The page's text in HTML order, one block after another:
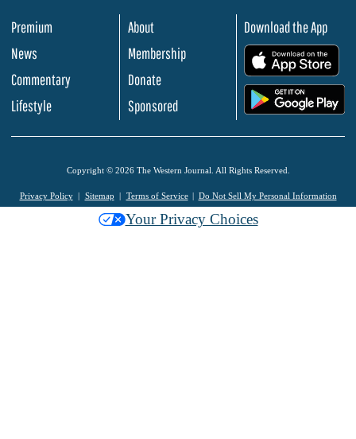
Premium
News
Commentary
Lifestyle
About
Membership
Donate
Sponsored
Download the App
Copyright © 2026 The Western Journal. All Rights Reserved.
Privacy Policy Sitemap Terms of Service Do Not Sell My Personal Information
Your Privacy Choices